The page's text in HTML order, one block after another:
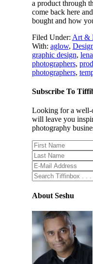
a product through
come back here
bought and how
Filed Under: Art &
With: aglow,
graphic design,
photographers,
photographers,
Subscribe To
Looking for a well-
will leave you
photography
About Seshu